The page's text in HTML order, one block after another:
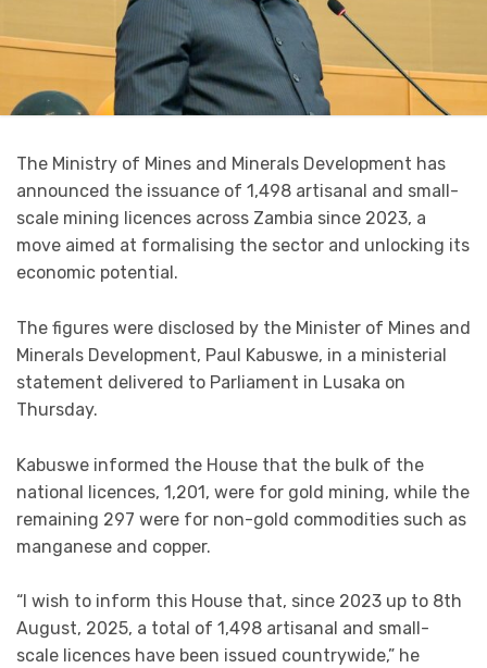
The Ministry of Mines and Minerals Development has
announced the issuance of 1,498 artisanal and small-
scale mining licences across Zambia since 2023, a
move aimed at formalising the sector and unlocking its
economic potential.
The figures were disclosed by the Minister of Mines and
Minerals Development, Paul Kabuswe, in a ministerial
statement delivered to Parliament in Lusaka on
Thursday.
Kabuswe informed the House that the bulk of the
national licences, 1,201, were for gold mining, while the
remaining 297 were for non-gold commodities such as
manganese and copper.
“I wish to inform this House that, since 2023 up to 8th
August, 2025, a total of 1,498 artisanal and small-
scale licences have been issued countrywide,” he